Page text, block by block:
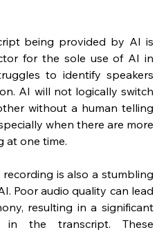
being provided by AI is
for the sole use of AI in
to identify speakers
AI will not logically switch
without a human telling
when there are more
at one time.
is also a stumbling
Poor audio quality can lead
resulting in a significant
in the transcript. These